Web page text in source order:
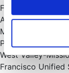
Francisco Jewish
Ardenwood,
Mateo County
Positas
West Valley-
Francisco Unified